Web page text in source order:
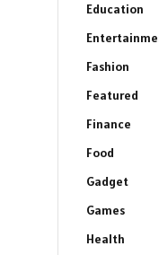
Education
Fashion
Featured
Finance
Food
Gadget
Games
Health